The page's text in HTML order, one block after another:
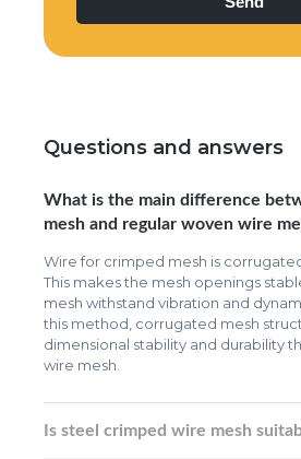
Questions and answers
What is the main difference
mesh and regular woven wire
Wire for crimped mesh is
This makes the mesh openings
mesh withstand vibration and
this method, corrugated mesh
dimensional stability and durability
wire mesh.
Is steel crimped wire mesh